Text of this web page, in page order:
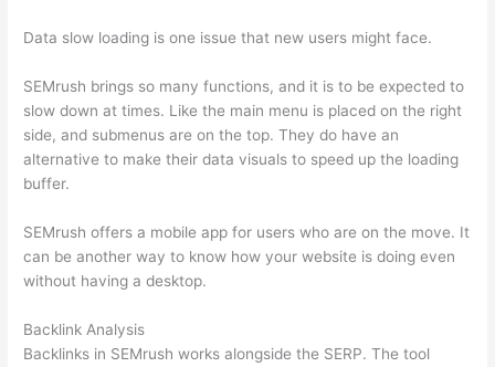
Data slow loading is one issue that new users might face.
SEMrush brings so many functions, and it is to be expected to
slow down at times. Like the main menu is placed on the right
side, and submenus are on the top. They do have an
alternative to make their data visuals to speed up the loading
buffer.
SEMrush offers a mobile app for users who are on the move. It
can be another way to know how your website is doing even
without having a desktop.
Backlink Analysis
Backlinks in SEMrush works alongside the SERP. The tool